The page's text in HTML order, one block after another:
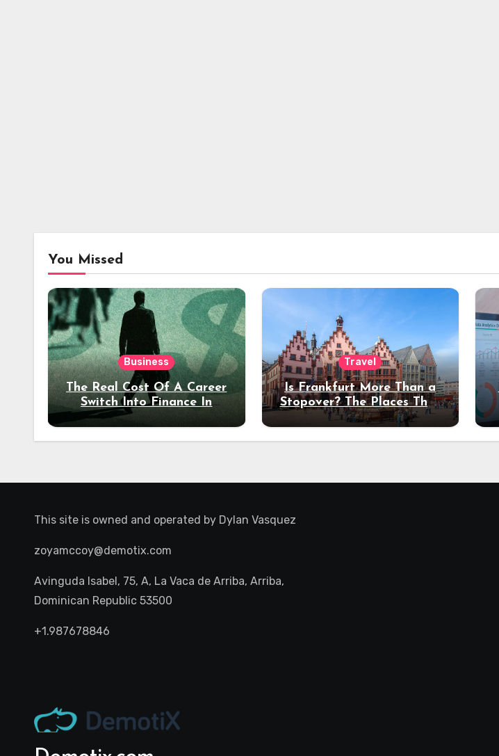
You Missed
Business
The Real Cost Of A Career
Switch Into Finance In
Your 30s
Travel
Is Frankfurt More Than a
Stopover? The Places That
Deserve a Longer Stay
This site is owned and operated by Dylan Vasquez
zoyamccoy@demotix.com
Avinguda Isabel, 75, A, La Vaca de Arriba, Arriba,
Dominican Republic 53500
+1.987678846